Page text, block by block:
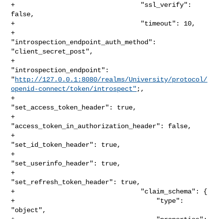
+                                "ssl_verify":
false,
+                                "timeout": 10,
+
"introspection_endpoint_auth_method":
"client_secret_post",
+
"introspection_endpoint":
"http://127.0.0.1:8080/realms/University/protocol/
openid-connect/token/introspect" ;,
+
"set_access_token_header": true,
+
"access_token_in_authorization_header": false,
+
"set_id_token_header": true,
+
"set_userinfo_header": true,
+
"set_refresh_token_header": true,
+                                "claim_schema": {
+                                    "type":
"object",